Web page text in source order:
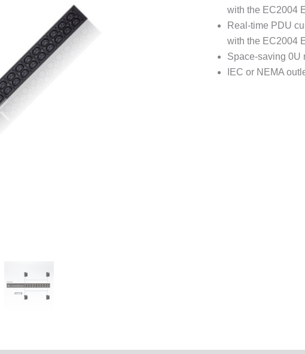
with the EC2004
Real-time PDU
with the EC2004
Space-saving 0U
IEC or NEMA